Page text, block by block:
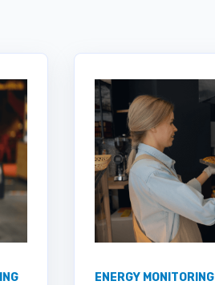
ENERGY MONITORING